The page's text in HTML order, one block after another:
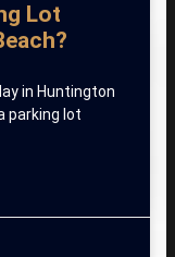
Lot
in Huntington
parking lot